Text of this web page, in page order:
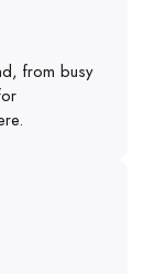
from busy